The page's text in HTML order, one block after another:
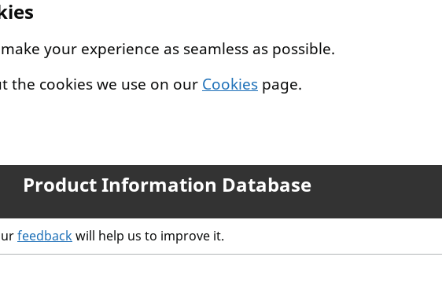
your experience as seamless as possible.
the cookies we use on our Cookies page.
Product Information Database
feedbackwill help us to improve it.